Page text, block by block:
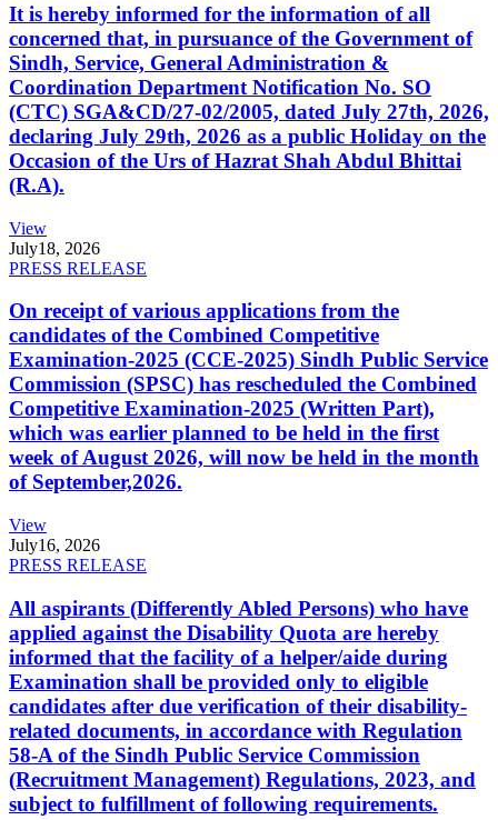
It is hereby informed for the information of all
concerned that, in pursuance of the Government of
Sindh, Service, General Administration &
Coordination Department Notification No. SO
(CTC) SGA&CD/27-02/2005, dated July 27th, 2026,
declaring July 29th, 2026 as a public Holiday on the
Occasion of the Urs of Hazrat Shah Abdul Bhittai
(R.A).
View
July18, 2026
PRESS RELEASE
On receipt of various applications from the
candidates of the Combined Competitive
Examination-2025 (CCE-2025) Sindh Public Service
Commission (SPSC) has rescheduled the Combined
Competitive Examination-2025 (Written Part),
which was earlier planned to be held in the first
week of August 2026, will now be held in the month
of September,2026.
View
July16, 2026
PRESS RELEASE
All aspirants (Differently Abled Persons) who have
applied against the Disability Quota are hereby
informed that the facility of a helper/aide during
Examination shall be provided only to eligible
candidates after due verification of their disability-
related documents, in accordance with Regulation
58-A of the Sindh Public Service Commission
(Recruitment Management) Regulations, 2023, and
subject to fulfillment of following requirements.